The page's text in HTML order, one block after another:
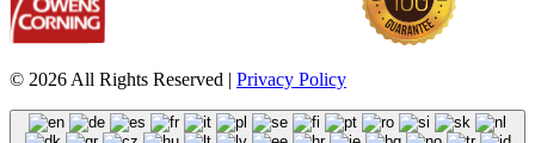
© 2026 All Rights Reserved | Privacy Policy